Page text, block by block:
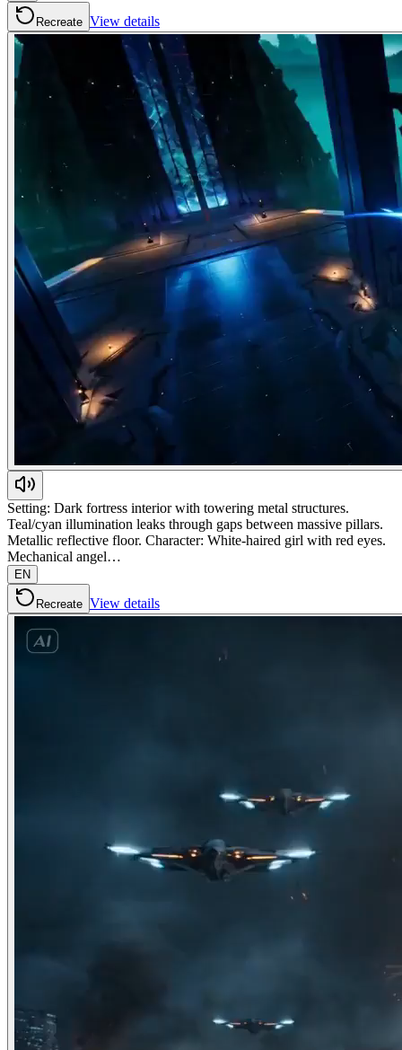
Recreate View details
Setting: Dark fortress interior with towering metal structures.
Teal/cyan illumination leaks through gaps between massive pillars.
Metallic reflective floor. Character: White-haired girl with red eyes.
Mechanical angel…
EN
Recreate View details